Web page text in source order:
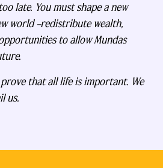
late. You must shape a new
world –redistribute wealth,
to allow Mundas
that all life is important. We
us.